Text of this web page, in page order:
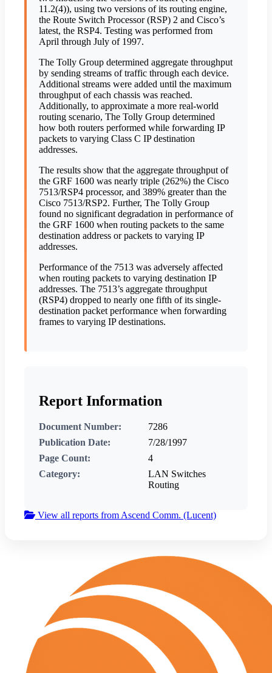
11.2(4)), using two versions of its routing engine,
the Route Switch Processor (RSP) 2 and Cisco’s
latest, the RSP4. Testing was performed from
April through July of 1997.
The Tolly Group determined aggregate throughput
by sending streams of traffic through each device.
Additional streams were added until the maximum
throughput of each chassis was reached.
Additionally, to approximate a more real-world
routing scenario, The Tolly Group determined
how both routers performed while forwarding IP
packets to varying Class C IP destination
addresses.
The results show that the aggregate throughput of
the GRF 1600 was nearly triple (262%) the Cisco
7513/RSP4 processor, and 389% greater than the
Cisco 7513/RSP2. Further, The Tolly Group
found no significant degradation in performance of
the GRF 1600 when routing packets to the same
destination address or packets to varying IP
addresses.
Performance of the 7513 was adversely affected
when routing packets to varying destination IP
addresses. The 7513’s aggregate throughput
(RSP4) dropped to nearly one fifth of its single-
destination packet performance when forwarding
frames to varying IP destinations.
Report Information
Document Number:
7286
Publication Date:
7/28/1997
Page Count:
4
Category:
LAN Switches
Routing
View all reports from Ascend Comm. (Lucent)